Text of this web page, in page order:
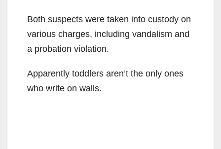
Both suspects were taken into custody on
various charges, including vandalism and
a probation violation.
Apparently toddlers aren’t the only ones
who write on walls.